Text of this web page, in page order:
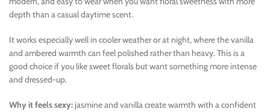
depth than a casual daytime scent.
It works especially well in cooler weather or at night, where the vanilla
and ambered warmth can feel polished rather than heavy. This is a
good choice if you like sweet florals but want something more intense
and dressed-up.
Why it feels sexy: jasmine and vanilla create warmth with a confident